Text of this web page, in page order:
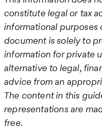
constitute legal or tax
informational purposes
document is solely to
information for private
alternative to legal,
advice from an
The content in this
representations are
free.